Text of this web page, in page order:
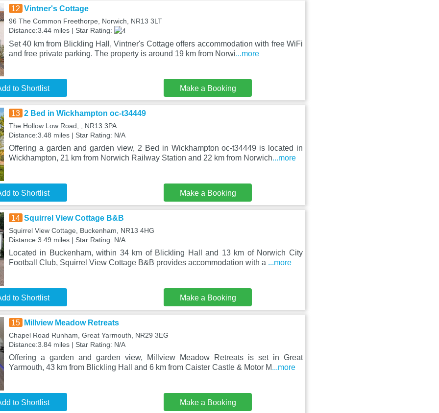
12 Vintner's Cottage
96 The Common Freethorpe, Norwich, NR13 3LT
Distance:3.44 miles | Star Rating:
Set 40 km from Blickling Hall, Vintner's Cottage offers accommodation with free WiFi
and free private parking. The property is around 19 km from Norwi...more
to Shortlist Make a Booking
13 2 Bed in Wickhampton oc-t34449
The Hollow Low Road, , NR13 3PA
Distance:3.48 miles | Star Rating: N/A
Offering a garden and garden view, 2 Bed in Wickhampton oc-t34449 is located in
Wickhampton, 21 km from Norwich Railway Station and 22 km from Norwich...more
to Shortlist Make a Booking
14 Squirrel View Cottage B&B
Squirrel View Cottage, Buckenham, NR13 4HG
Distance:3.49 miles | Star Rating: N/A
Located in Buckenham, within 34 km of Blickling Hall and 13 km of Norwich City
Football Club, Squirrel View Cottage B&B provides accommodation with a ...more
to Shortlist Make a Booking
15 Millview Meadow Retreats
Chapel Road Runham, Great Yarmouth, NR29 3EG
Distance:3.84 miles | Star Rating: N/A
Offering a garden and garden view, Millview Meadow Retreats is set in Great
Yarmouth, 43 km from Blickling Hall and 6 km from Caister Castle & Motor M...more
to Shortlist Make a Booking